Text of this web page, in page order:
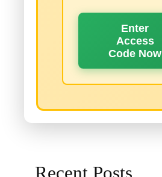
Enter
Access
Code Now
Recent Posts